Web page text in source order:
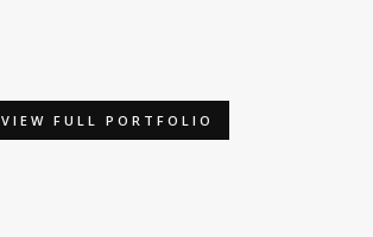
VIEW FULL PORTFOLIO